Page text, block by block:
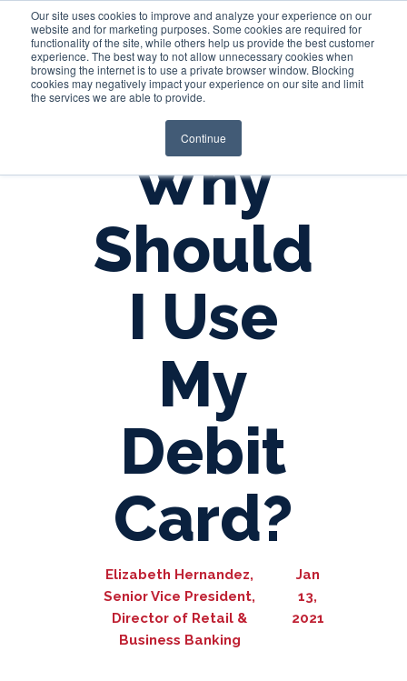
Our site uses cookies to improve and analyze your experience on our
website and for marketing purposes. Some cookies are required for
functionality of the site, while others help us provide the best customer
experience. The best way to not allow unnecessary cookies when
browsing the internet is to use a private browser window. Blocking
cookies may negatively impact your experience on our site and limit
the services we are able to provide.
Continue
Login
Why
Should
I Use
My
Debit
Card?
Elizabeth Hernandez,
Senior Vice President,
Director of Retail &
Business Banking
Jan
13,
2021